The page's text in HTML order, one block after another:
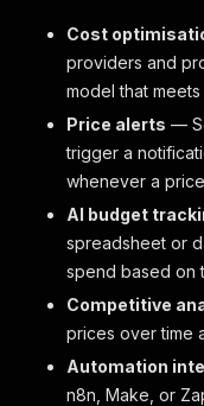
Cost
providers and
model that
Price alerts —
trigger a
whenever a
AI budget
spreadsheet or
spend based on
Competitive
prices over time
Automation
n8n, Make, or